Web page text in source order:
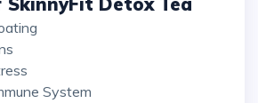
System